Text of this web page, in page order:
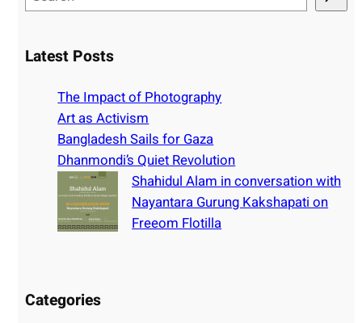
e
rLatest Posts
The Impact of Photography
Art as Activism
Bangladesh Sails for Gaza
Dhanmondi’s Quiet Revolution
Shahidul Alam in conversation with
Nayantara Gurung Kakshapati on
Freeom Flotilla
Categories